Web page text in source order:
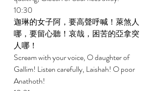
10:30
迦琳的女子阿，要高聲呼喊！萊煞人
哪，要留心聽！哀哉，困苦的亞拿突
人哪！
Scream with your voice, O daughter of
Gallim! Listen carefully, Laishah! O poor
Anathoth!